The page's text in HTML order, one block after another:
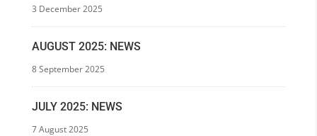
3 December 2025
AUGUST 2025: NEWS
8 September 2025
JULY 2025: NEWS
7 August 2025